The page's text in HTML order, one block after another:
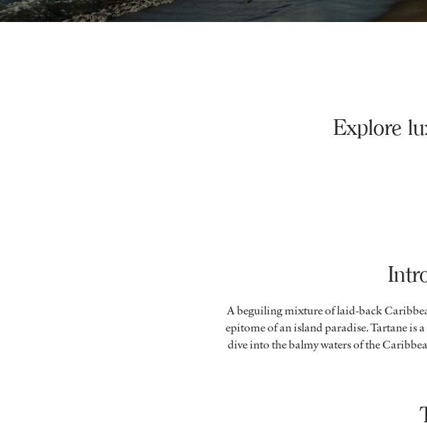
Explore
A beguiling mixture of laid-back
epitome of an island paradise. Tartane is
dive into the balmy waters of the